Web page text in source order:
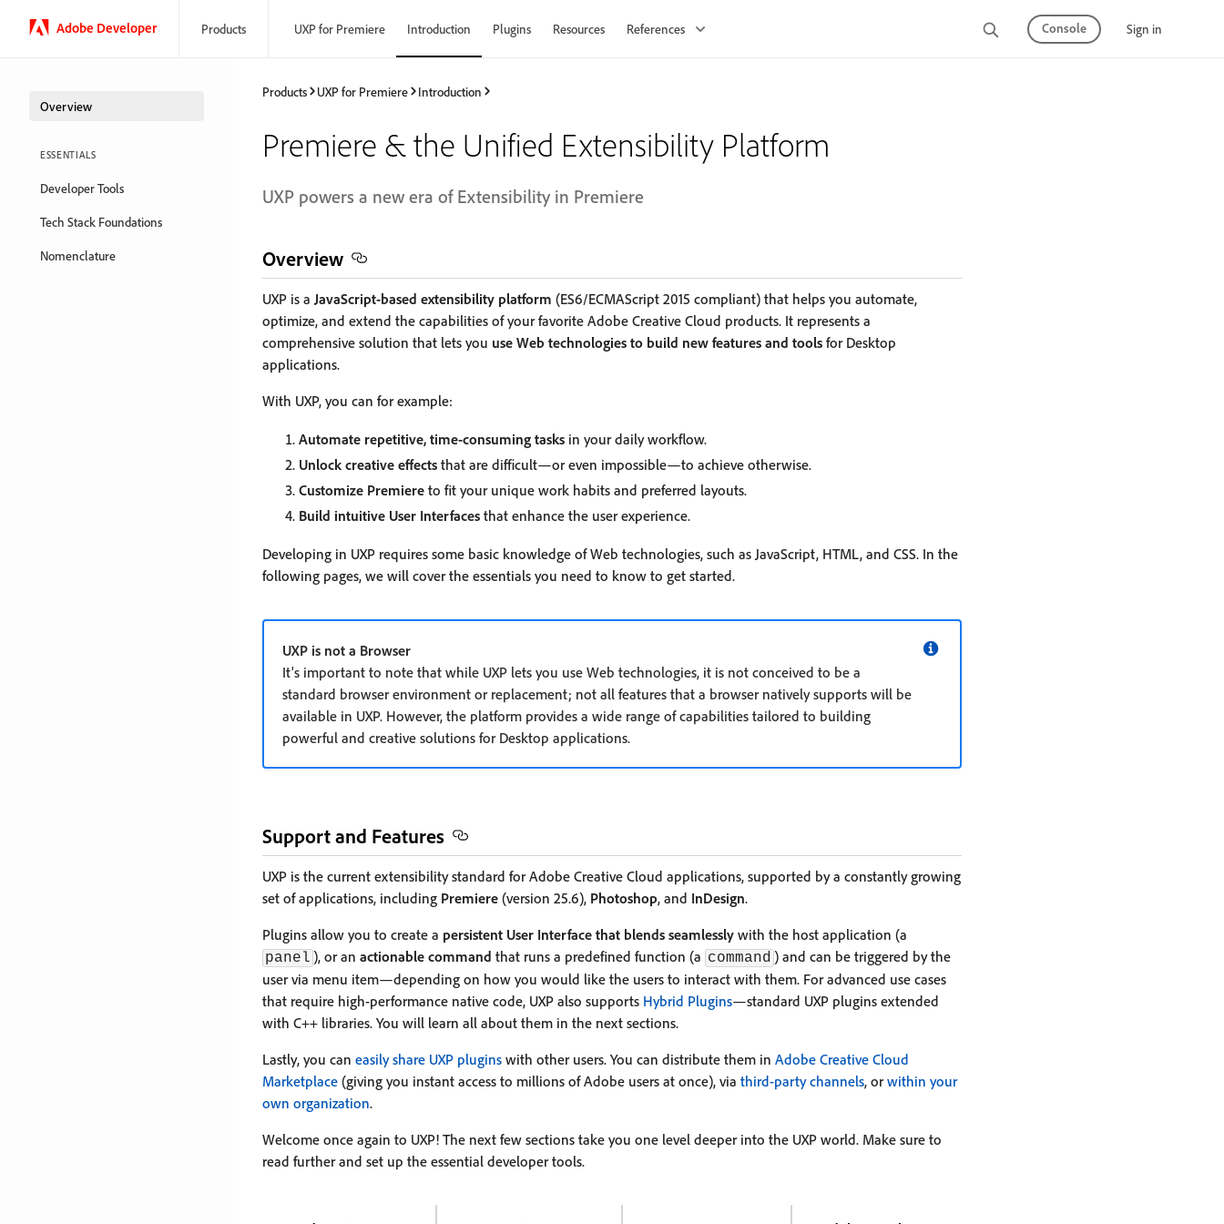
Adobe Developer Products UXP for Premiere Introduction Plugins Resources References Console Sign in
Overview
ESSENTIALS
Developer Tools
Tech Stack Foundations
Nomenclature
Products UXP for Premiere Introduction
Premiere & the Unified Extensibility Platform
UXP powers a new era of Extensibility in Premiere
Overview
UXP is aJavaScript-based extensibility platform (ES6/ECMAScript 2015 compliant) that helps you automate,
optimize, and extend the capabilities of your favorite Adobe Creative Cloud products. It represents a
comprehensive solution that lets you use Web technologies to build new features and tools for Desktop
applications.
With UXP, you can for example:
Automate repetitive, time-consuming tasks in your daily workflow.
Unlock creative effects that are difficult—or even impossible—to achieve otherwise.
Customize Premiere to fit your unique work habits and preferred layouts.
Build intuitive User Interfaces that enhance the user experience.
Developing in UXP requires some basic knowledge of Web technologies, such as JavaScript, HTML, and CSS. In the
following pages, we will cover the essentials you need to know to get started.
UXP is not a Browser
It's important to note that while UXP lets you use Web technologies, it is not conceived to be a
standard browser environment or replacement; not all features that a browser natively supports will be
available in UXP. However, the platform provides a wide range of capabilities tailored to building
powerful and creative solutions for Desktop applications.
Support and Features
UXP is the current extensibility standard for Adobe Creative Cloud applications, supported by a constantly growing
set of applications, including Premiere (version 25.6), Photoshop, and InDesign.
Plugins allow you to create a persistent User Interface that blends seamlessly with the host application (a
panel ), or an actionable command that runs a predefined function (a command ) and can be triggered by the
user via menu item—depending on how you would like the users to interact with them. For advanced use cases
that require high-performance native code, UXP also supports Hybrid Plugins—standard UXP plugins extended
with C++ libraries. You will learn all about them in the next sections.
Lastly, you can easily share UXP plugins with other users. You can distribute them in Adobe Creative Cloud
Marketplace (giving you instant access to millions of Adobe users at once), via third-party channels, orwithin your
own organization.
Welcome once again to UXP! The next few sections take you one level deeper into the UXP world. Make sure to
read further and set up the essential developer tools.